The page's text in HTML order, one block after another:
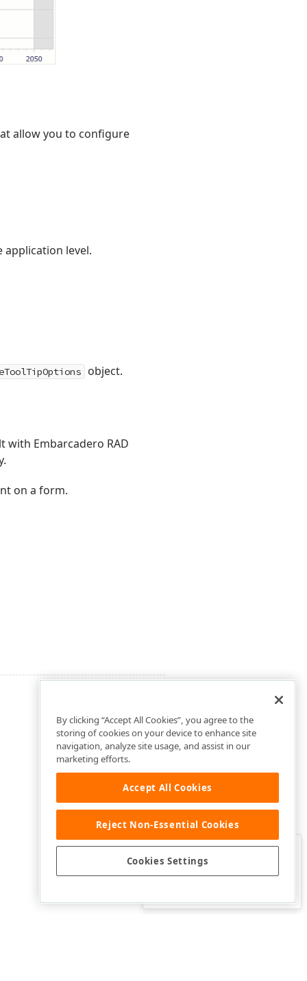
allow you to configure
level.
object.
Embarcadero RAD
on a form.
Was this page helpful?
By clicking “Accept All Cookies”, you agree to the
storing of cookies on your device to enhance site
navigation, analyze site usage, and assist in our
marketing efforts.
Accept All Cookies
Reject Non-Essential Cookies
Cookies Settings